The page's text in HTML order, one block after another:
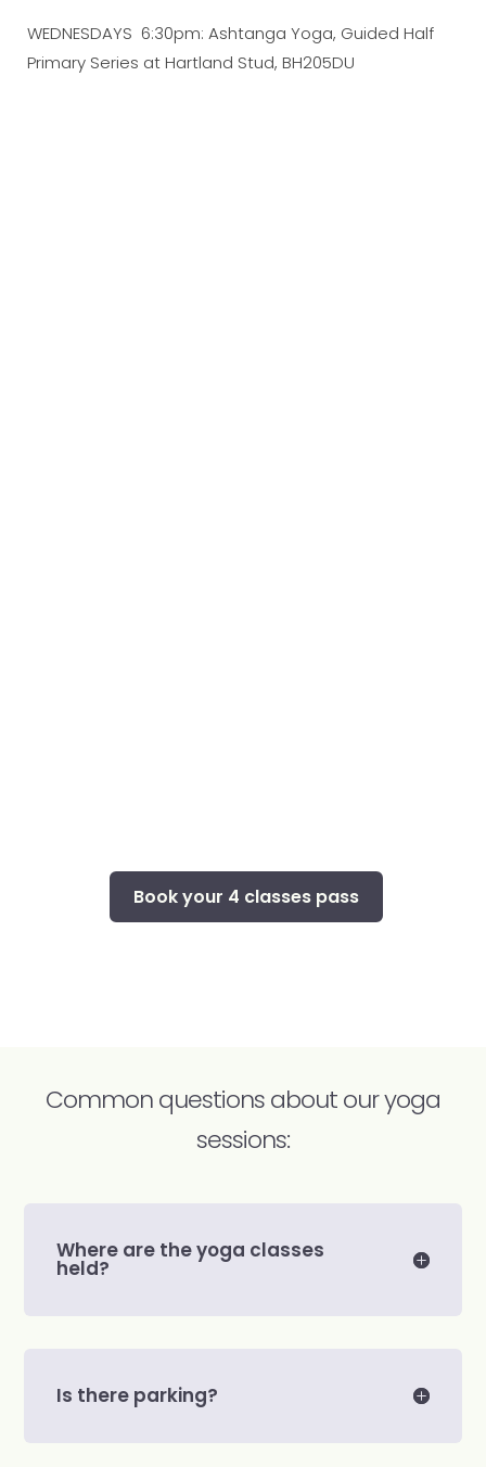
WEDNESDAYS 6:30pm: Ashtanga Yoga, Guided Half
Primary Series at Hartland Stud, BH205DU
Book your 4 classes pass
Common questions about our yoga
sessions:
Where are the yoga classes
held?
Is there parking?